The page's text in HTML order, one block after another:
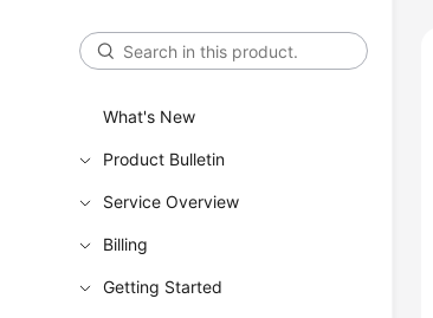
What's New
Product Bulletin
Service Overview
Billing
Getting Started